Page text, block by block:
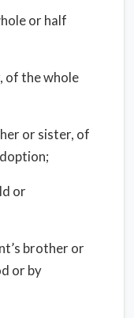
or half
of the whole
or sister, of
or
brother or
or by